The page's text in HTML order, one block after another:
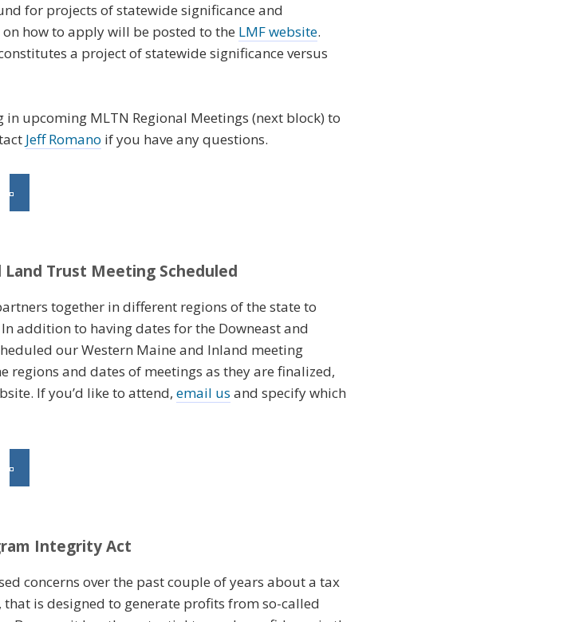
for projects of statewide significance and
how to apply will be posted to the LMF website.
a project of statewide significance versus
upcoming MLTN Regional Meetings (next block) to
Jeff Romano if you have any questions.
Trust Meeting Scheduled
together in different regions of the state to
addition to having dates for the Downeast and
our Western Maine and Inland meeting
and dates of meetings as they are finalized,
If you’d like to attend, email us and specify which
Integrity Act
concerns over the past couple of years about a tax
is designed to generate profits from so-called